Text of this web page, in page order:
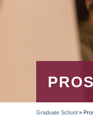
Graduate School »